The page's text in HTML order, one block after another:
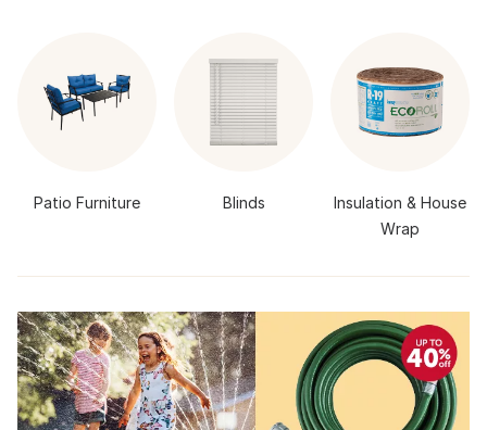
Patio Furniture Blinds
Insulation & House
Wrap